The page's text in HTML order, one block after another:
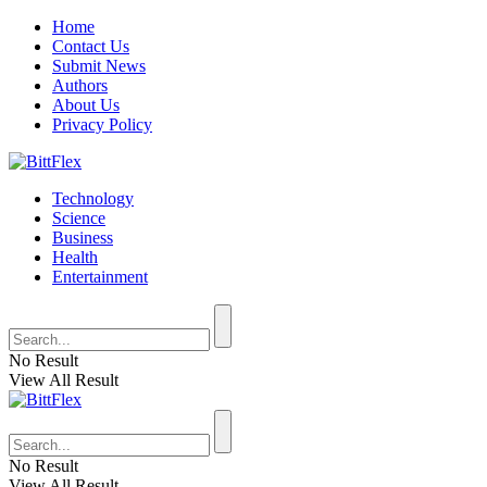
Home
Contact Us
Submit News
Authors
About Us
Privacy Policy
Technology
Science
Business
Health
Entertainment
No Result
View All Result
No Result